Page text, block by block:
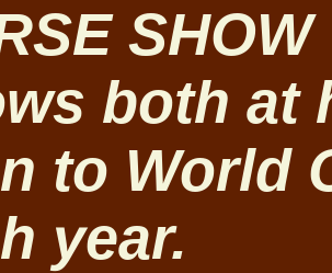
both at
to World
year.